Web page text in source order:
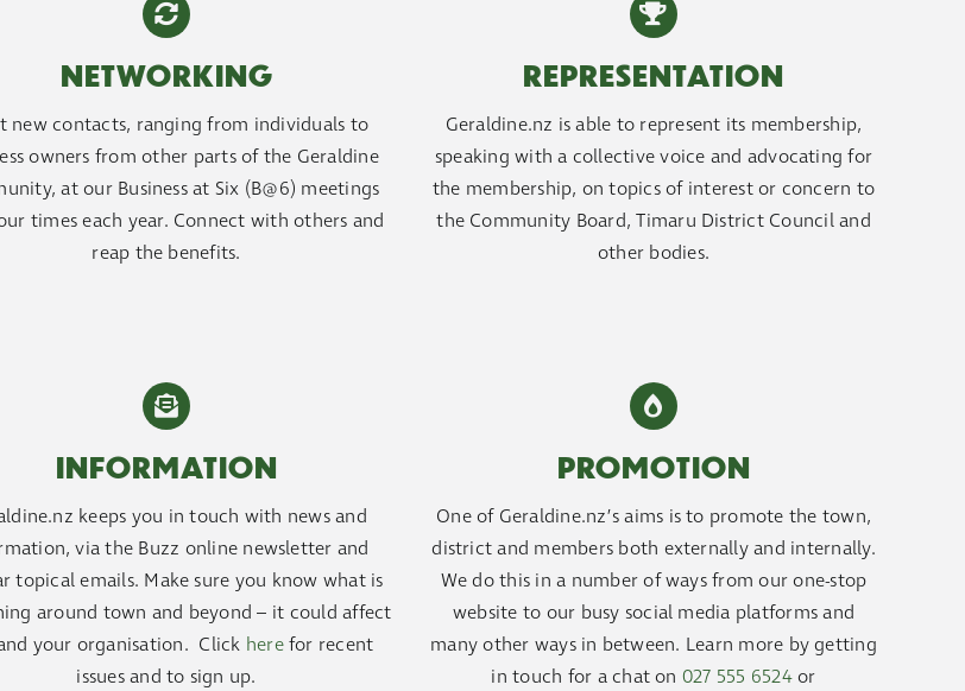
NETWORKING
new contacts, ranging from individuals to
owners from other parts of the Geraldine
at our Business at Six (B@6) meetings
times each year. Connect with others and
reap the benefits.
REPRESENTATION
Geraldine.nz is able to represent its membership,
speaking with a collective voice and advocating for
the membership, on topics of interest or concern to
the Community Board, Timaru District Council and
other bodies.
INFORMATION
keeps you in touch with news and
via the Buzz online newsletter and
topical emails. Make sure you know what is
around town and beyond – it could affect
your organisation. Click herefor recent
issues and to sign up.
PROMOTION
One of Geraldine.nz’s aims is to promote the town,
district and members both externally and internally.
We do this in a number of ways from our one-stop
website to our busy social media platforms and
many other ways in between. Learn more by getting
in touch for a chat on 027 555 6524or